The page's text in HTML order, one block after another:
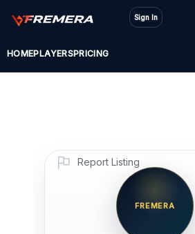
HOMEPLAYERSPRICING
Sign In
Report Listing